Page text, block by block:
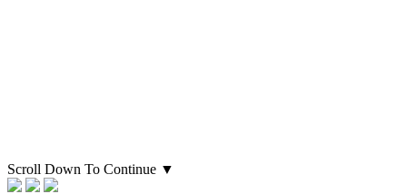
Scroll Down To Continue ▼